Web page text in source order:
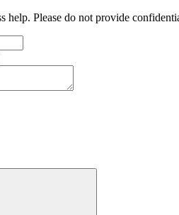
help. Please do not provide